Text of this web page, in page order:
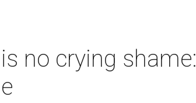
no crying